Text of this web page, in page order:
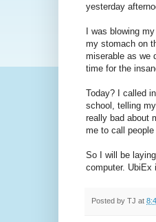
yesterday
I was blowing
my stomach on
miserable as we
time for the
Today? I called
school, telling
really bad about
me to call
So I will be
computer. UbiEx
Posted by TJ at